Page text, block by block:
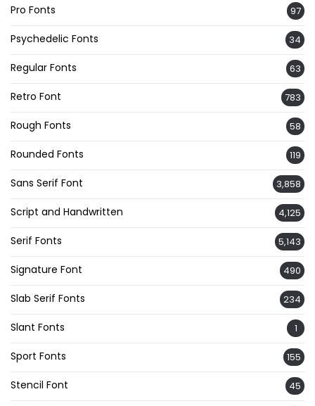
Pro Fonts 97
Psychedelic Fonts 34
Regular Fonts 63
Retro Font 783
Rough Fonts 58
Rounded Fonts 119
Sans Serif Font 3,858
Script and Handwritten 4,125
Serif Fonts 5,143
Signature Font 490
Slab Serif Fonts 234
Slant Fonts 1
Sport Fonts 155
Stencil Font 45